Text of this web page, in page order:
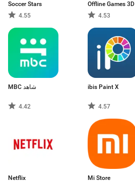
Soccer Stars
4.55
Offline Games 3D
4.53
MBC شاهد
4.42
ibis Paint X
4.57
Netflix Mi Store